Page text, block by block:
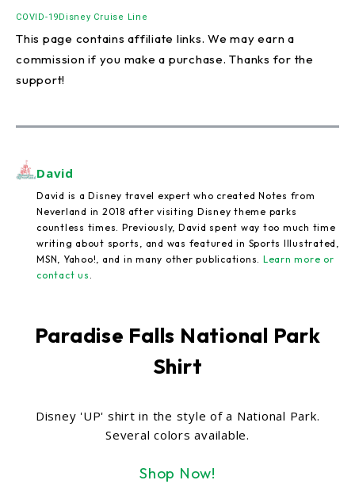
COVID-19Disney Cruise Line
This page contains affiliate links. We may earn a
commission if you make a purchase. Thanks for the
support!
David
David is a Disney travel expert who created Notes from
Neverland in 2018 after visiting Disney theme parks
countless times. Previously, David spent way too much time
writing about sports, and was featured in Sports Illustrated,
MSN, Yahoo!, and in many other publications. Learn more or
contact us .
Paradise Falls National Park
Shirt
Disney 'UP' shirt in the style of a National Park.
Several colors available.
Shop Now!